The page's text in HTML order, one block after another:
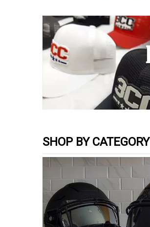
SHOP BY CATEGORY